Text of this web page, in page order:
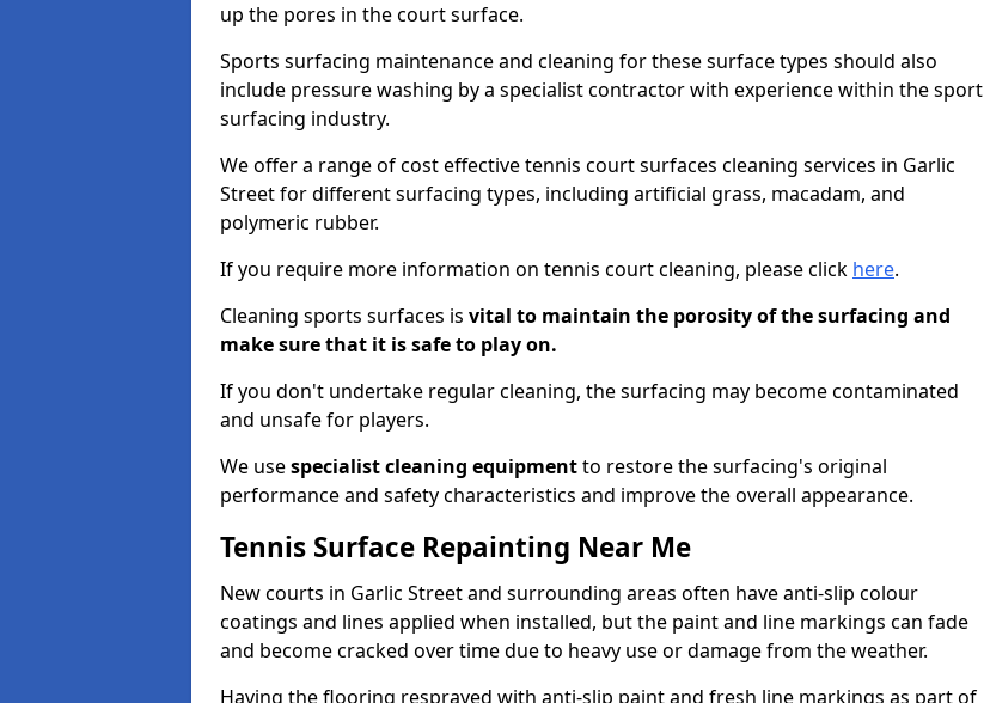
up the pores in the court surface.
Sports surfacing maintenance and cleaning for these surface types should also
include pressure washing by a specialist contractor with experience within the sport
surfacing industry.
We offer a range of cost effective tennis court surfaces cleaning services in Garlic
Street for different surfacing types, including artificial grass, macadam, and
polymeric rubber.
If you require more information on tennis court cleaning, please click here.
Cleaning sports surfaces is vital to maintain the porosity of the surfacing and
make sure that it is safe to play on.
If you don't undertake regular cleaning, the surfacing may become contaminated
and unsafe for players.
We usespecialist cleaning equipmentto restore the surfacing's original
performance and safety characteristics and improve the overall appearance.
Tennis Surface Repainting Near Me
New courts in Garlic Street and surrounding areas often have anti-slip colour
coatings and lines applied when installed, but the paint and line markings can fade
and become cracked over time due to heavy use or damage from the weather.
Having the flooring resprayed with anti-slip paint and fresh line markings as part of